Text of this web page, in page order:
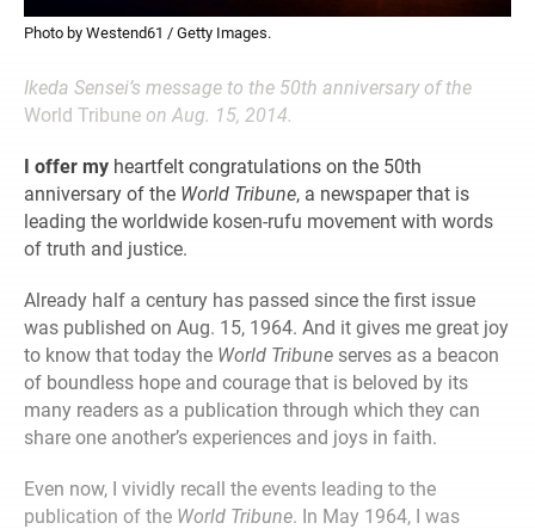
Photo by Westend61 / Getty Images.
Ikeda Sensei’s message to the 50th anniversary of the
World Tribune on Aug. 15, 2014.
I offer my heartfelt congratulations on the 50th
anniversary of the World Tribune, a newspaper that is
leading the worldwide kosen-rufu movement with words
of truth and justice.
Already half a century has passed since the first issue
was published on Aug. 15, 1964. And it gives me great joy
to know that today the World Tribune serves as a beacon
of boundless hope and courage that is beloved by its
many readers as a publication through which they can
share one another’s experiences and joys in faith.
Even now, I vividly recall the events leading to the
publication of the World Tribune. In May 1964, I was